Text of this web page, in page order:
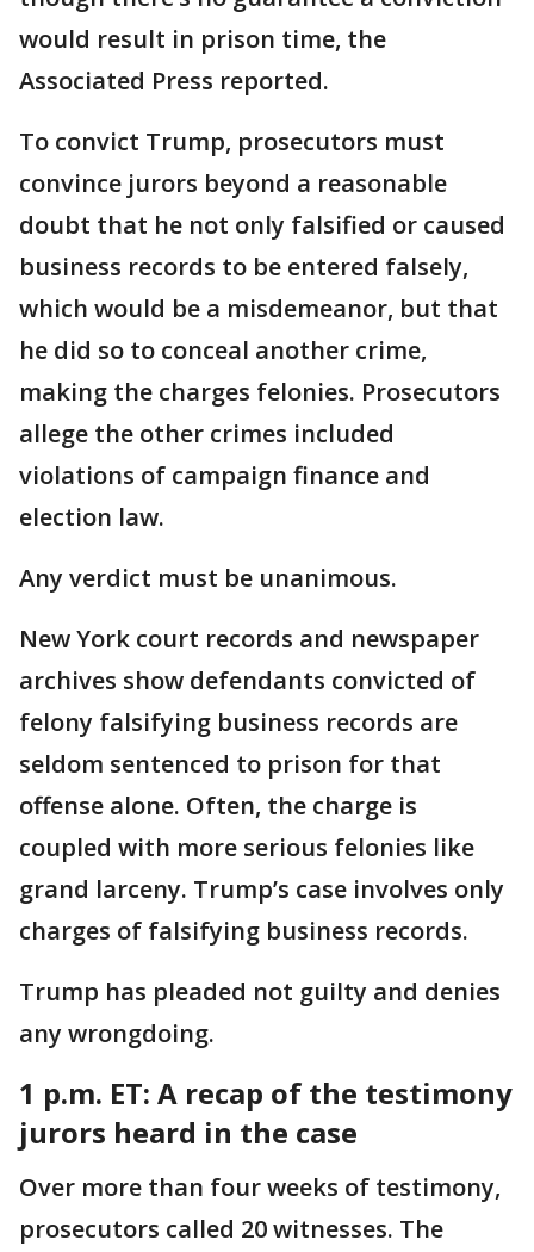
would result in prison time, the
Associated Press reported.
To convict Trump, prosecutors must
convince jurors beyond a reasonable
doubt that he not only falsified or caused
business records to be entered falsely,
which would be a misdemeanor, but that
he did so to conceal another crime,
making the charges felonies. Prosecutors
allege the other crimes included
violations of campaign finance and
election law.
Any verdict must be unanimous.
New York court records and newspaper
archives show defendants convicted of
felony falsifying business records are
seldom sentenced to prison for that
offense alone. Often, the charge is
coupled with more serious felonies like
grand larceny. Trump’s case involves only
charges of falsifying business records.
Trump has pleaded not guilty and denies
any wrongdoing.
1 p.m. ET: A recap of the testimony
jurors heard in the case
Over more than four weeks of testimony,
prosecutors called 20 witnesses. The